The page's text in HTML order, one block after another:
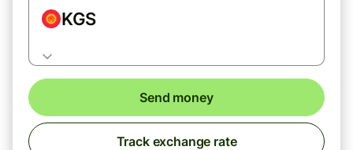
KGS
Send money
Track exchange rate